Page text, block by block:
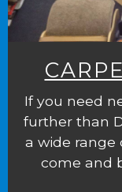
If you need
further than
a wide range
come and